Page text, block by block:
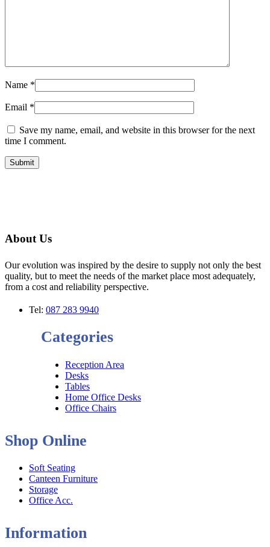
Name *
Email *
Save my name, email, and website in this browser for the next
time I comment.
About Us
Our evolution was inspired by the desire to supply not only the best
quality, but to meet the needs of the market place most adequately,
from a cost and reliability perspective.
Tel: 087 283 9940
Categories
Reception Area
Desks
Tables
Home Office Desks
Office Chairs
Shop Online
Soft Seating
Canteen Furniture
Storage
Office Acc.
Information